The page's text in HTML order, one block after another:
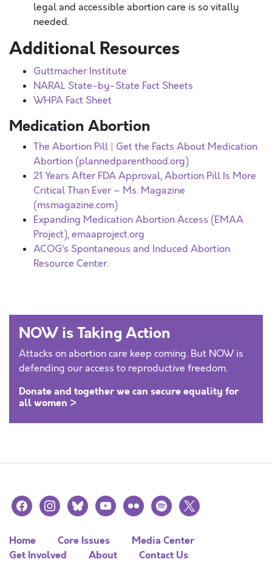
legal and accessible abortion care is so vitally
needed.
Additional Resources
Guttmacher Institute
NARAL State-by-State Fact Sheets
WHPA Fact Sheet
Medication Abortion
The Abortion Pill | Get the Facts About Medication
Abortion (plannedparenthood.org)
21 Years After FDA Approval, Abortion Pill Is More
Critical Than Ever – Ms. Magazine
(msmagazine.com)
Expanding Medication Abortion Access (EMAA
Project), emaaproject.org
ACOG’s Spontaneous and Induced Abortion
Resource Center.
NOW is Taking Action
Attacks on abortion care keep coming. But NOW is
defending our access to reproductive freedom.
Donate and together we can secure equality for
all women >
facebookinstagramblueskyyoutubeflickr spotify
x
Home Core Issues
Media Center
Get Involved
About Contact Us